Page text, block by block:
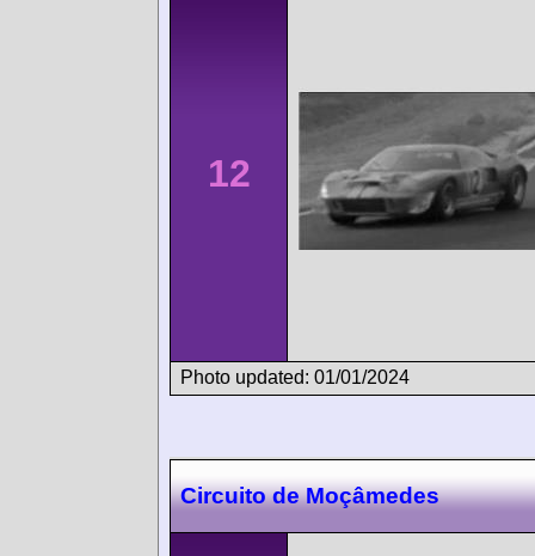
12
Photo updated: 01/01/2024
Circuito de Moçâmedes